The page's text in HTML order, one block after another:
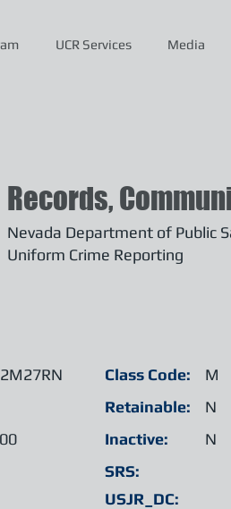
UCR Services Media
Nevada Department of Public
Uniform Crime Reporting
Records,
Class Code:
Retainable:
Inactive:
SRS:
USJR_DC:
M
N
N